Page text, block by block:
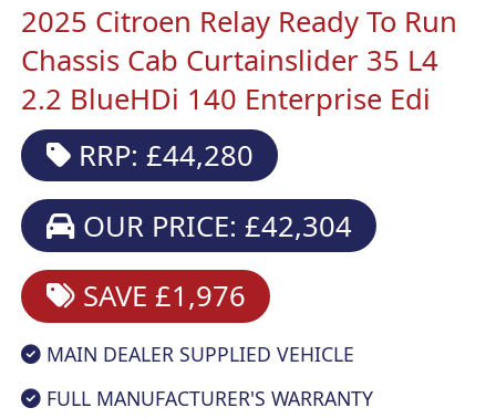
2025 Citroen Relay Ready To Run
Chassis Cab Curtainslider 35 L4
2.2 BlueHDi 140 Enterprise Edi
RRP: £44,280
OUR PRICE: £42,304
SAVE £1,976
MAIN DEALER SUPPLIED VEHICLE
FULL MANUFACTURER'S WARRANTY